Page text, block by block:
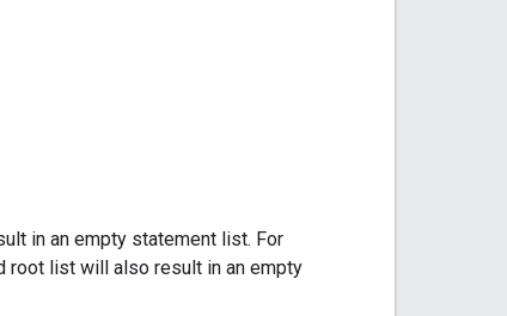
in an empty statement list. For
root list will also result in an empty